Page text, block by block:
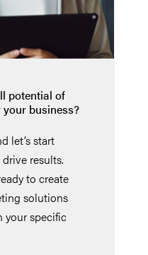
potential of
business?
let’s start
results.
to create
solutions
your specific